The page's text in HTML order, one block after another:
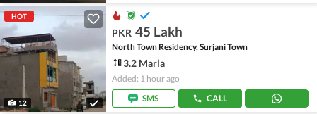
HOT
12
PKR 45 Lakh
North Town Residency, Surjani Town
3.2 Marla
Added: 1 hour ago
SMS
CALL